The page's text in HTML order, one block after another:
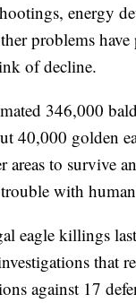
energy
problems have
of decline.
346,000
40,000 golden
areas to survive
with
eagle killings
that
against 17